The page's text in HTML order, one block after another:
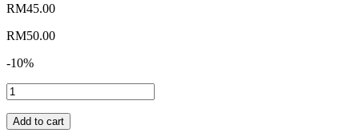
RM45.00
RM50.00
-10%
Add to cart